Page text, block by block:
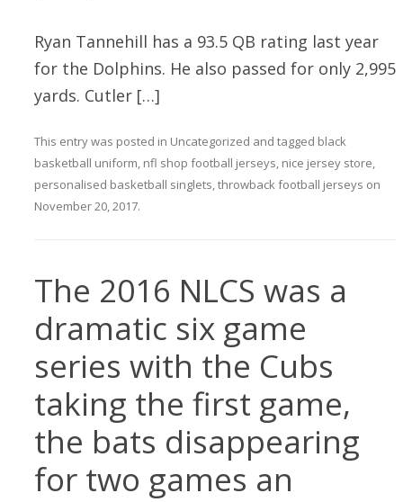
Ryan Tannehill has a 93.5 QB rating last year
for the Dolphins. He also passed for only 2,995
yards. Cutler […]
This entry was posted in Uncategorized and tagged black
basketball uniform, nfl shop football jerseys, nice jersey store,
personalised basketball singlets,throwback football jerseys on
November 20, 2017.
The 2016 NLCS was a
dramatic six game
series with the Cubs
taking the first game,
the bats disappearing
for two games an